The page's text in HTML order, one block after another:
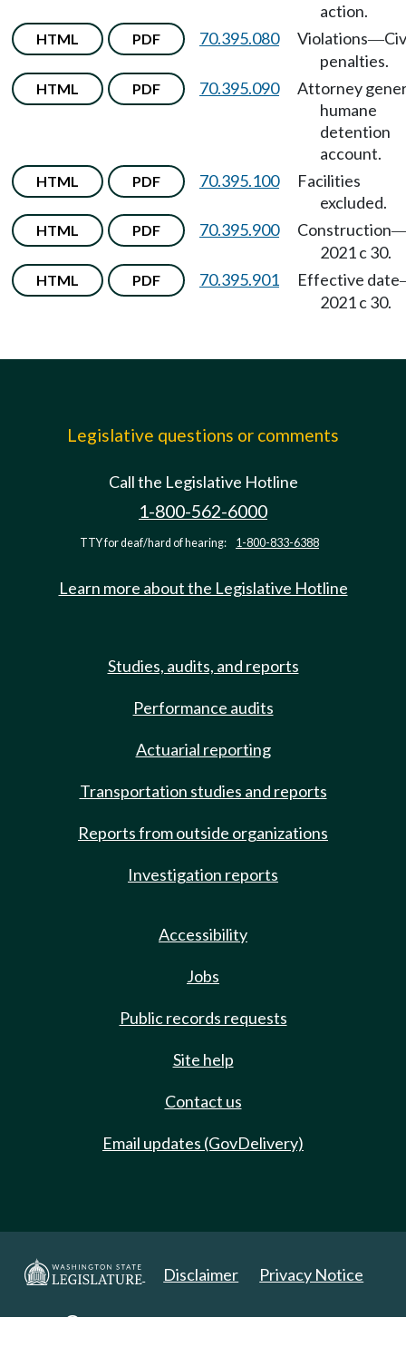
action.
HTML PDF 70.395.080 Violations—
penalties.
HTML PDF 70.395.090
Attorney
humane
detention
account.
HTML PDF 70.395.100
Facilities
excluded.
HTML PDF 70.395.900 Construction
2021 c 30.
HTML PDF 70.395.901 Effective date
2021 c 30.
Legislative questions or comments
Call the Legislative Hotline
1-800-562-6000
TTY for deaf/hard of hearing: 1-800-833-6388
Learn more about the Legislative Hotline
Studies, audits, and reports
Performance audits
Actuarial reporting
Transportation studies and reports
Reports from outside organizations
Investigation reports
Accessibility
Jobs
Public records requests
Site help
Contact us
Email updates (GovDelivery)
Disclaimer Privacy Notice
Copyright 2025. All Rights Reserved.